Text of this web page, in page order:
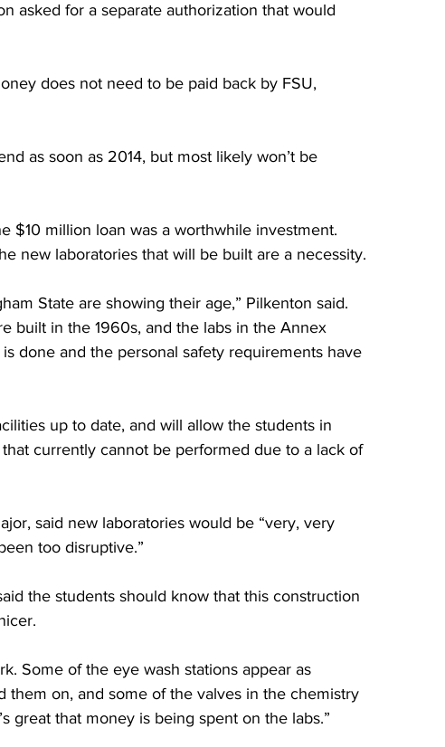
asked for a separate authorization that would
does not need to be paid back by FSU,
as soon as 2014, but most likely won’t be
$10 million loan was a worthwhile investment.
new laboratories that will be built are a necessity.
State are showing their age,” Pilkenton said.
built in the 1960s, and the labs in the Annex
done and the personal safety requirements have
up to date, and will allow the students in
currently cannot be performed due to a lack of
said new laboratories would be “very, very
too disruptive.”
the students should know that this construction
Some of the eye wash stations appear as
on, and some of the valves in the chemistry
great that money is being spent on the labs.”